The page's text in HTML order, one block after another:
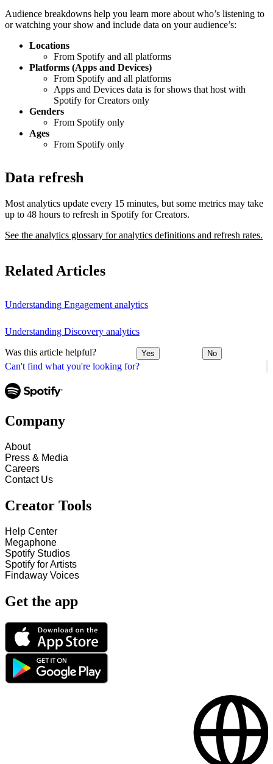
Can't find what you're looking for?
Audience breakdowns help you learn more about who’s listening to
or watching your show and include data on your audience’s:
Locations
From Spotify and all platforms
Platforms (Apps and Devices)
From Spotify and all platforms
Apps and Devices data is for shows that host with
Spotify for Creators only
Genders
From Spotify only
Ages
From Spotify only
Data refresh
Most analytics update every 15 minutes, but some metrics may take
up to 48 hours to refresh in Spotify for Creators.
See the analytics glossary for analytics definitions and refresh rates.
Related Articles
Understanding Engagement analytics
Understanding Discovery analytics
Was this article helpful? Yes No
Company
About
Press & Media
Careers
Contact Us
Creator Tools
Help Center
Megaphone
Spotify Studios
Spotify for Artists
Findaway Voices
Get the app